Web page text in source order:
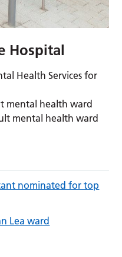
Hospital
Health Services for
mental health ward
mental health ward
nominated for top
Lea ward